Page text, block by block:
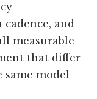
and
measurable
that differ
model